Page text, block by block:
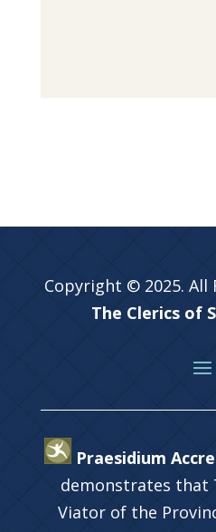
Copyright © 2025. All
The Clerics of
Praesidium
demonstrates that
Viator of the